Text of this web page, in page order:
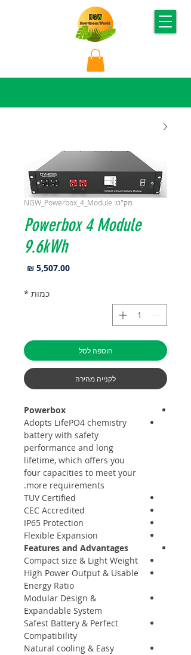
מק"ט: NGW_Powerbox_4_Module
Powerbox 4 Module
9.6kWh
כמות *
הוספה לסל
לקנייה מהירה
Powerbox
Adopts LifePO4 chemistry
battery with safety
performance and long
lifetime, which offers you
four capacities to meet your
more requirements.
TUV Certified
CEC Accredited
IP65 Protection
Flexible Expansion
Features and Advantages
Compact size & Light Weight
High Power Output & Usable
Energy Ratio
Modular Design &
Expandable System
Safest Battery & Perfect
Compatibility
Natural cooling & Easy